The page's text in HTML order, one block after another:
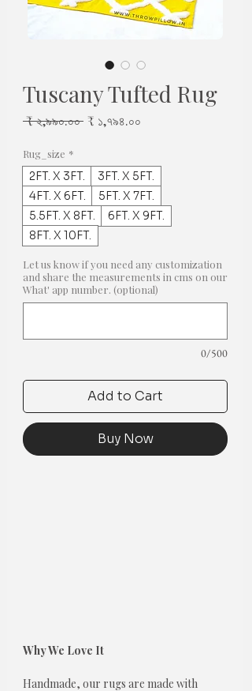
Tuscany Tufted Rug
₹ ২,৯৯০.০০ Regular
₹ ১,৭৯৪.০০
Rug_size *
2FT. X 3FT.
3FT. X 5FT.
4FT. X 6FT.
5FT. X 7FT.
5.5FT. X 8FT.
6FT. X 9FT.
8FT. X 10FT.
Let us know if you need any customization
and share the measurements in cms on our
What' app number. (optional)
0/500
Add to Cart
Buy Now
Why We Love It
Handmade, our rugs are made with